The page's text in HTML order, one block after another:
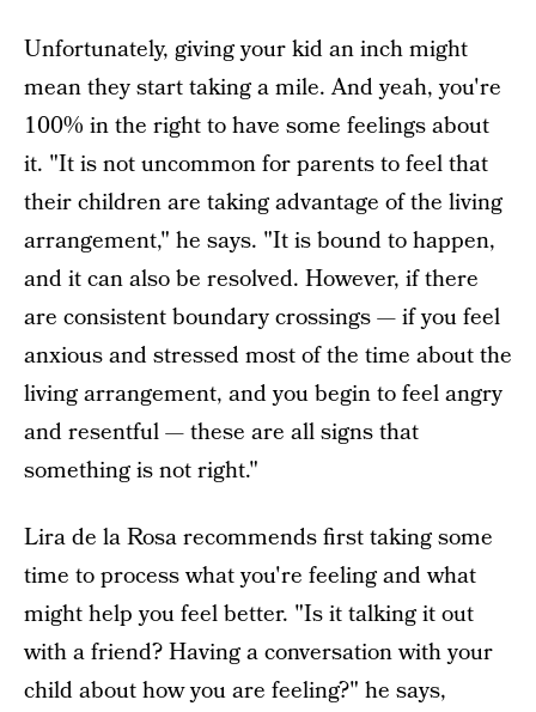
Unfortunately, giving your kid an inch might
mean they start taking a mile. And yeah, you're
100% in the right to have some feelings about
it. "It is not uncommon for parents to feel that
their children are taking advantage of the living
arrangement," he says. "It is bound to happen,
and it can also be resolved. However, if there
are consistent boundary crossings — if you feel
anxious and stressed most of the time about the
living arrangement, and you begin to feel angry
and resentful — these are all signs that
something is not right."
Lira de la Rosa recommends first taking some
time to process what you're feeling and what
might help you feel better. "Is it talking it out
with a friend? Having a conversation with your
child about how you are feeling?" he says,